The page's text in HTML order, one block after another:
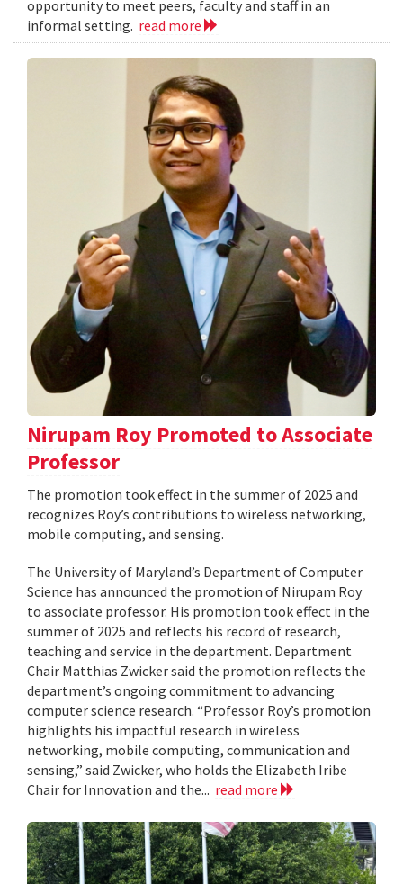
opportunity to meet peers, faculty and staff in an
informal setting. read more
Nirupam Roy Promoted to Associate
Professor
The promotion took effect in the summer of 2025 and
recognizes Roy’s contributions to wireless networking,
mobile computing, and sensing.
The University of Maryland’s Department of Computer
Science has announced the promotion of Nirupam Roy
to associate professor. His promotion took effect in the
summer of 2025 and reflects his record of research,
teaching and service in the department. Department
Chair Matthias Zwicker said the promotion reflects the
department’s ongoing commitment to advancing
computer science research. “Professor Roy’s promotion
highlights his impactful research in wireless
networking, mobile computing, communication and
sensing,” said Zwicker, who holds the Elizabeth Iribe
Chair for Innovation and the... read more